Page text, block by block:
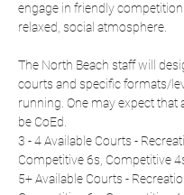
engage in friendly competition
relaxed, social atmosphere.
The North Beach staff will
courts and specific formats/
running. One may expect that
be CoEd.
3 - 4 Available Courts -
Competitive 6s, Competitive
5+ Available Courts -